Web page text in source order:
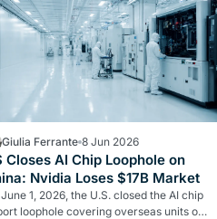
Giulia Ferrante 8 Jun 2026
Closes AI Chip Loophole on
Nvidia Loses $17B Market
1, 2026, the U.S. closed the AI chip
loophole covering overseas units of